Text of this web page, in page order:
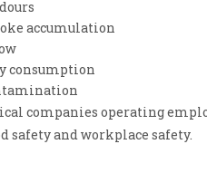
accumulation
consumption
companies operating
safety and workplace safety.